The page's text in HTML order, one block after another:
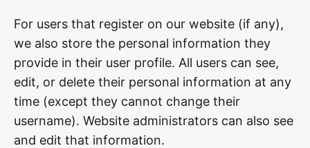
For users that register on our website (if any),
we also store the personal information they
provide in their user profile. All users can see,
edit, or delete their personal information at any
time (except they cannot change their
username). Website administrators can also see
and edit that information.